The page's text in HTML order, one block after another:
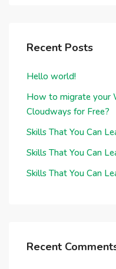
Recent Posts
Hello world!
How to migrate your
Cloudways for Free?
Skills That You Can
Skills That You Can
Skills That You Can
Recent